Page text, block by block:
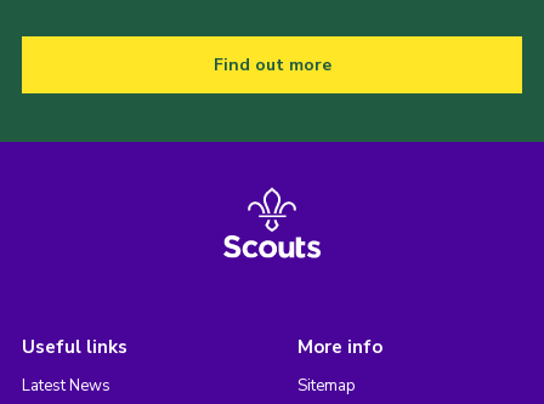
Find out more
Useful links
Latest News
More info
Sitemap